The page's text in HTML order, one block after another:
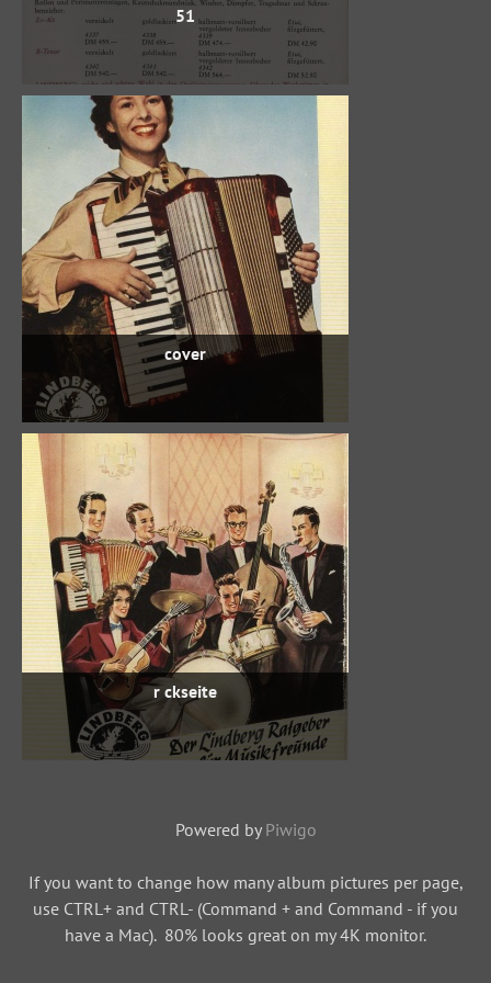
51
cover
r ckseite
Powered by Piwigo
If you want to change how many album pictures per page,
use CTRL+ and CTRL- (Command + and Command - if you
have a Mac). 80% looks great on my 4K monitor.